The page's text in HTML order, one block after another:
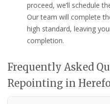
proceed, we’ll schedule
Our team will complete
high standard, leaving
completion.
Frequently Asked
Repointing in